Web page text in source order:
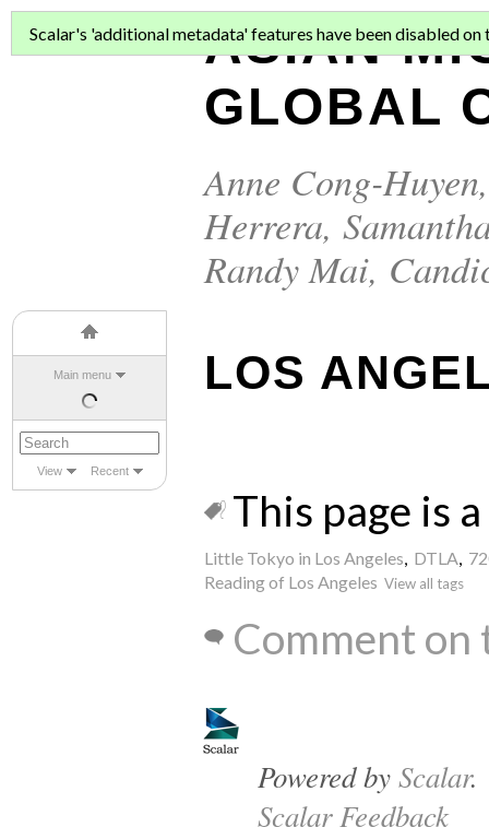
Main menu
View Recent
ASIAN
GLOBAL
Anne Cong-Huyen
Herrera,
Randy Mai,
Scalar's 'additional metadata' features have been disabled on
LOS
This page is
Little Tokyo in Los Angeles, DTLA,
Reading of Los Angeles View all tags
Comment on
Powered byScalar.
Scalar Feedback